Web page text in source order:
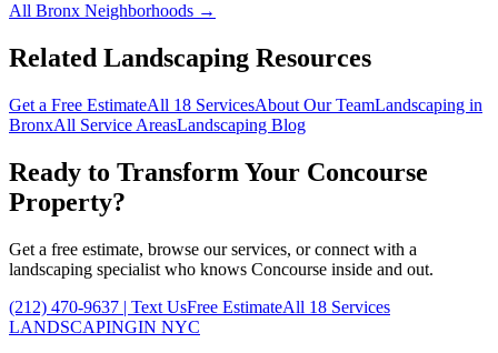
All Bronx Neighborhoods →
Related Landscaping Resources
Get a Free EstimateAll 18 ServicesAbout Our TeamLandscaping in
BronxAll Service AreasLandscaping Blog
Ready to Transform Your Concourse
Property?
Get a free estimate, browse our services, or connect with a
landscaping specialist who knows Concourse inside and out.
(212) 470-9637 | Text UsFree EstimateAll 18 Services
LANDSCAPINGIN NYC